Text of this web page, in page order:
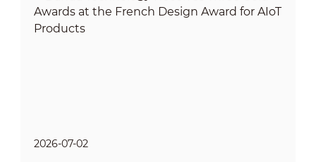
2026-07-02